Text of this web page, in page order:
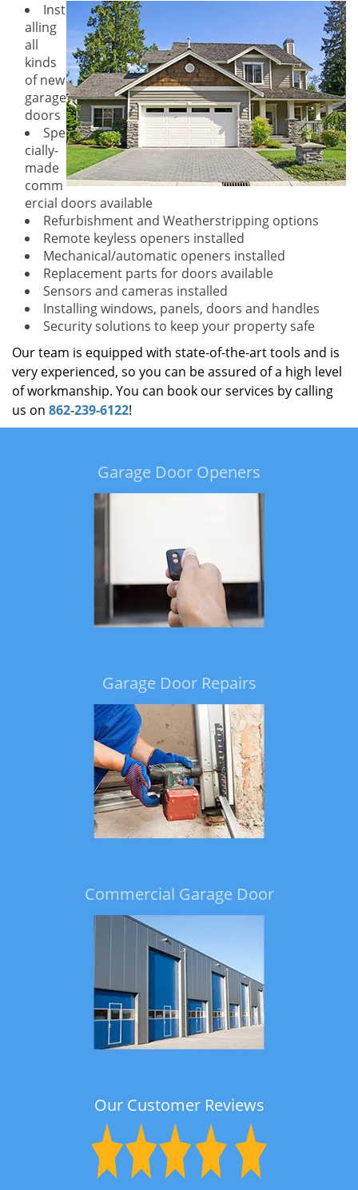
Inst
alling
all
kinds
of new
garage
doors
Spe
cially-
made
comm
ercial doors available
Refurbishment and Weatherstripping options
Remote keyless openers installed
Mechanical/automatic openers installed
Replacement parts for doors available
Sensors and cameras installed
Installing windows, panels, doors and handles
Security solutions to keep your property safe
Our team is equipped with state-of-the-art tools and is
very experienced, so you can be assured of a high level
of workmanship. You can book our services by calling
us on 862-239-6122!
Garage Door Openers
Garage Door Repairs
Commercial Garage Door
Our Customer Reviews